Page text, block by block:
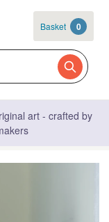
Basket 0
art - crafted by